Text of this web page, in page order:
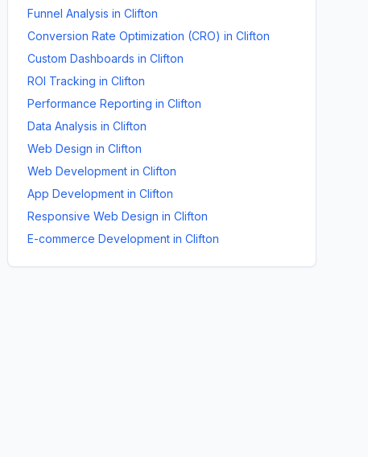
Funnel Analysis in Clifton
Conversion Rate Optimization (CRO) in Clifton
Custom Dashboards in Clifton
ROI Tracking in Clifton
Performance Reporting in Clifton
Data Analysis in Clifton
Web Design in Clifton
Web Development in Clifton
App Development in Clifton
Responsive Web Design in Clifton
E-commerce Development in Clifton